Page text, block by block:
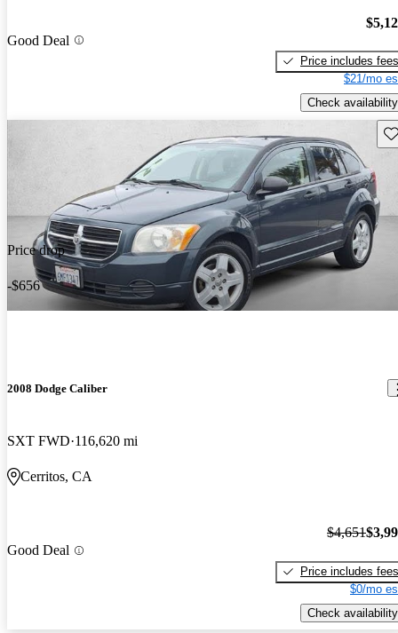
Good Deal
Price includes fees
$21/mo
Check availability
Price drop
-$656
2008 Dodge Caliber
SXT FWD 116,620 mi
Cerritos, CA
Good Deal
$4,651
Price includes fees
$0/mo
Check availability